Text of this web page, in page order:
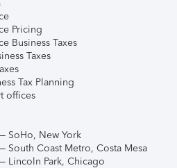
Pricing
Business Taxes
Taxes
Tax Planning
offices
SoHo, New York
South Coast Metro, Costa Mesa
Lincoln Park, Chicago